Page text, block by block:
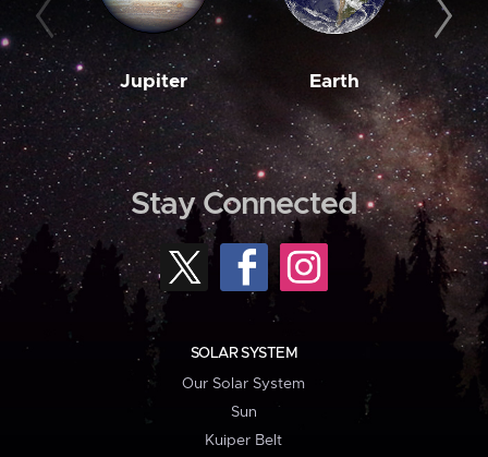
Jupiter Earth
Stay Connected
SOLAR SYSTEM
Our Solar System
Sun
Kuiper Belt